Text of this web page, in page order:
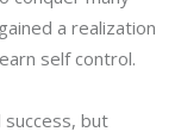
a realization
self control.
but